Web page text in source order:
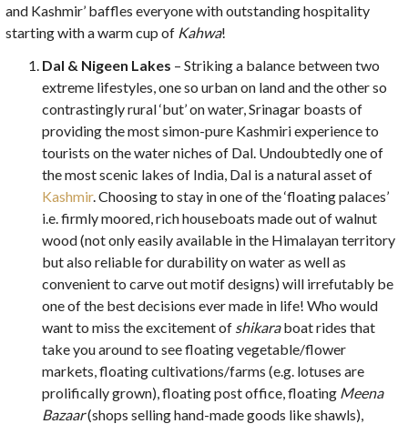
and Kashmir’ baffles everyone with outstanding hospitality
starting with a warm cup of Kahwa!
Dal & Nigeen Lakes – Striking a balance between two
extreme lifestyles, one so urban on land and the other so
contrastingly rural ‘but’ on water, Srinagar boasts of
providing the most simon-pure Kashmiri experience to
tourists on the water niches of Dal. Undoubtedly one of
the most scenic lakes of India, Dal is a natural asset of
Kashmir. Choosing to stay in one of the ‘floating palaces’
i.e. firmly moored, rich houseboats made out of walnut
wood (not only easily available in the Himalayan territory
but also reliable for durability on water as well as
convenient to carve out motif designs) will irrefutably be
one of the best decisions ever made in life! Who would
want to miss the excitement of shikaraboat rides that
take you around to see floating vegetable/flower
markets, floating cultivations/farms (e.g. lotuses are
prolifically grown), floating post office, floating Meena
Bazaar(shops selling hand-made goods like shawls),